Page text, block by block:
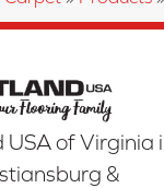
of Virginia
&